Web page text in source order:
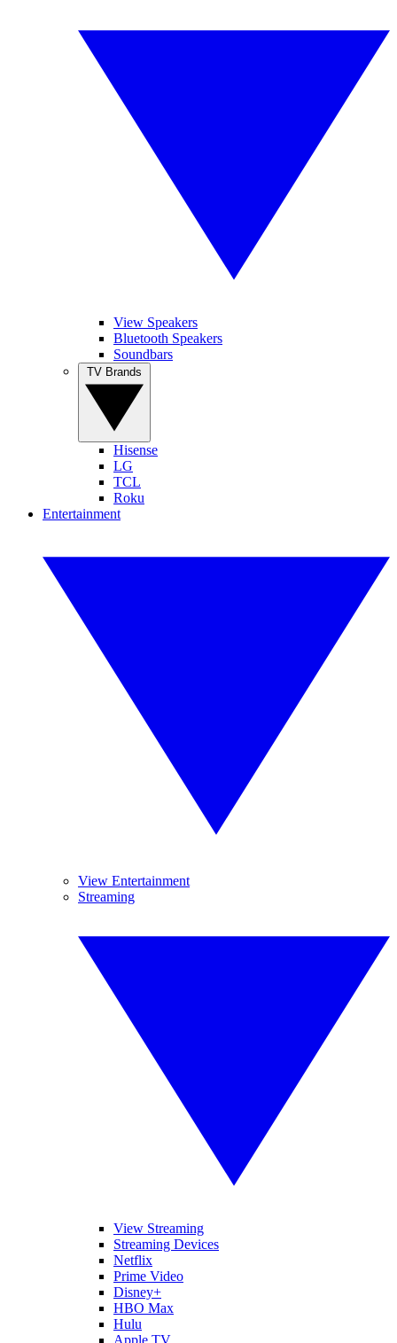
View Speakers
Bluetooth Speakers
Soundbars
Hisense
LG
TCL
Roku
Entertainment
View Entertainment
Streaming
View Streaming
Streaming Devices
Netflix
Prime Video
Disney+
HBO Max
Hulu
Apple TV